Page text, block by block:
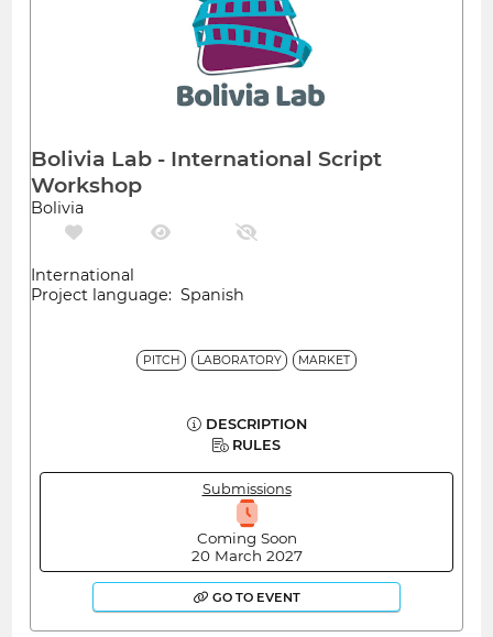
Bolivia Lab - International Script
Workshop
Bolivia
International
Project language: Spanish
PITCH LABORATORY MARKET
DESCRIPTION
RULES
Submissions
Coming Soon
20 March 2027
GO TO EVENT